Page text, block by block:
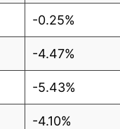
-0.25%
-4.47%
-5.43%
-4.10%